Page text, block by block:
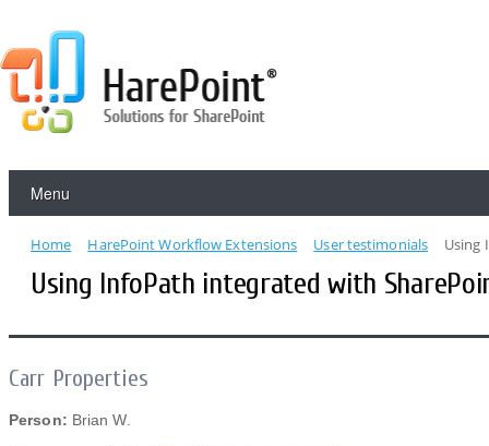
Menu
Home HarePoint Workflow Extensions User testimonials Using
Using InfoPath integrated with
Carr Properties
Person: Brian W.